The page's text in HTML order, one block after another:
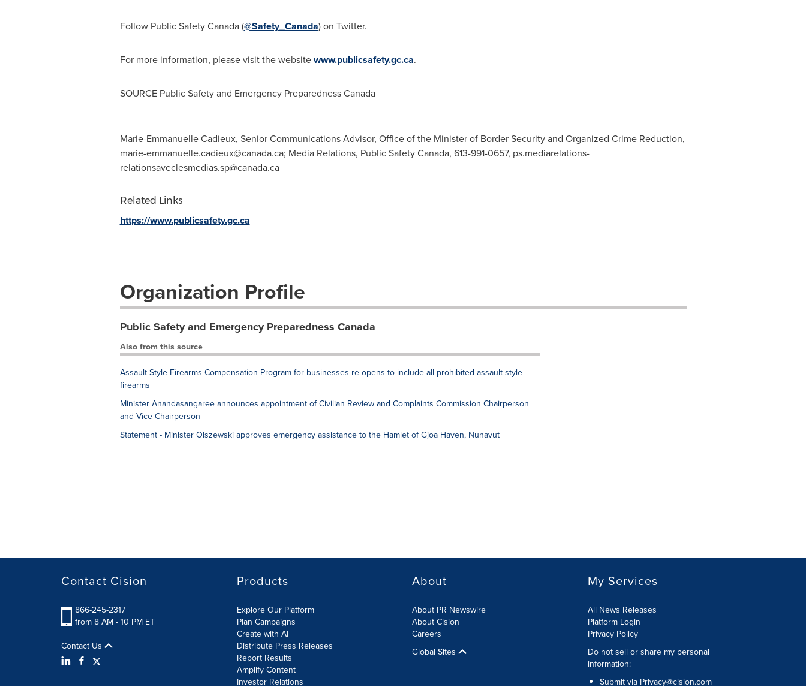
Follow Public Safety Canada (@Safety_Canada) on Twitter.
For more information, please visit the websitewww.publicsafety.gc.ca.
SOURCE Public Safety and Emergency Preparedness Canada
Marie-Emmanuelle Cadieux, Senior Communications Advisor, Office of the Minister of Border Security and Organized Crime Reduction,
marie-emmanuelle.cadieux@canada.ca; Media Relations, Public Safety Canada, 613-991-0657, ps.mediarelations-
relationsaveclesmedias.sp@canada.ca
Related Links
https://www.publicsafety.gc.ca
Organization Profile
Public Safety and Emergency Preparedness Canada
Also from this source
Assault-Style Firearms Compensation Program for businesses re-opens to include all prohibited assault-style
firearms
Minister Anandasangaree announces appointment of Civilian Review and Complaints Commission Chairperson
and Vice-Chairperson
Statement - Minister Olszewski approves emergency assistance to the Hamlet of Gjoa Haven, Nunavut
Contact Cision
866-245-2317
from 8 AM - 10 PM ET
Contact Us
Products
Explore Our Platform
Plan Campaigns
Create with AI
Distribute Press Releases
Report Results
Amplify Content
Investor Relations
About
About PR Newswire
About Cision
Careers
Global Sites
My Services
All News Releases
Platform Login
Privacy Policy
Do not sell or share my personal
information:
Submit via Privacy@cision.com